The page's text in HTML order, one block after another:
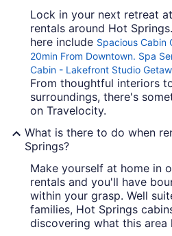
Lock in your next retreat
rentals around Hot
here include Spacious Cabin
20min From Downtown. Spa
Cabin - Lakefront Studio
From thoughtful interiors
surroundings, there's
on Travelocity.
What is there to do when
Springs?
Make yourself at home in
rentals and you'll have
within your grasp. Well
families, Hot Springs
discovering what this area